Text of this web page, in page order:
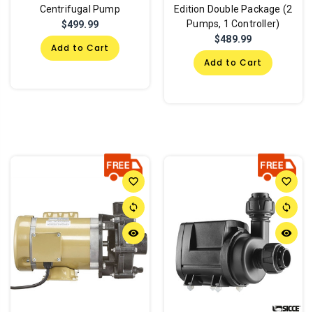
Centrifugal Pump
$499.99
Add to Cart
Edition Double Package (2
Pumps, 1 Controller)
$489.99
Add to Cart
favorite_border
sync
remove_red_eye
favorite_border
sync
remove_red_eye